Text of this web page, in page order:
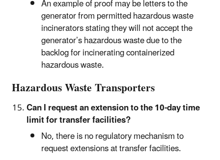
An example of proof may be letters to the
generator from permitted hazardous waste
incinerators stating they will not accept the
generator’s hazardous waste due to the
backlog for incinerating containerized
hazardous waste.
Hazardous Waste Transporters
Can I request an extension to the 10-day time
limit for transfer facilities?
No, there is no regulatory mechanism to
request extensions at transfer facilities.